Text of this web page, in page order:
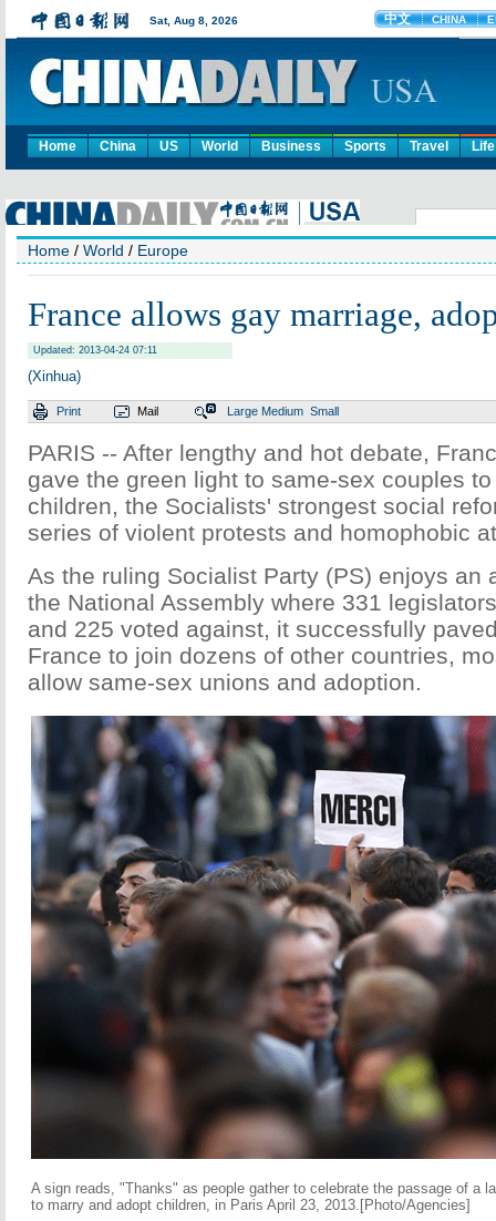
Home China US World Business Sports Travel Life
Home / World / Europe
France allows gay marriage,
Updated: 2013-04-24 07:11
(Xinhua)
Print Mail Large Medium Small
PARIS -- After lengthy and hot debate,
gave the green light to same-sex couples
children, the Socialists' strongest social
series of violent protests and homophobic
As the ruling Socialist Party (PS) enjoys an
the National Assembly where 331
and 225 voted against, it successfully
France to join dozens of other countries,
allow same-sex unions and adoption.
A sign reads, "Thanks" as people gather to celebrate the passage of a
to marry and adopt children, in Paris April 23, 2013.[Photo/Agencies]